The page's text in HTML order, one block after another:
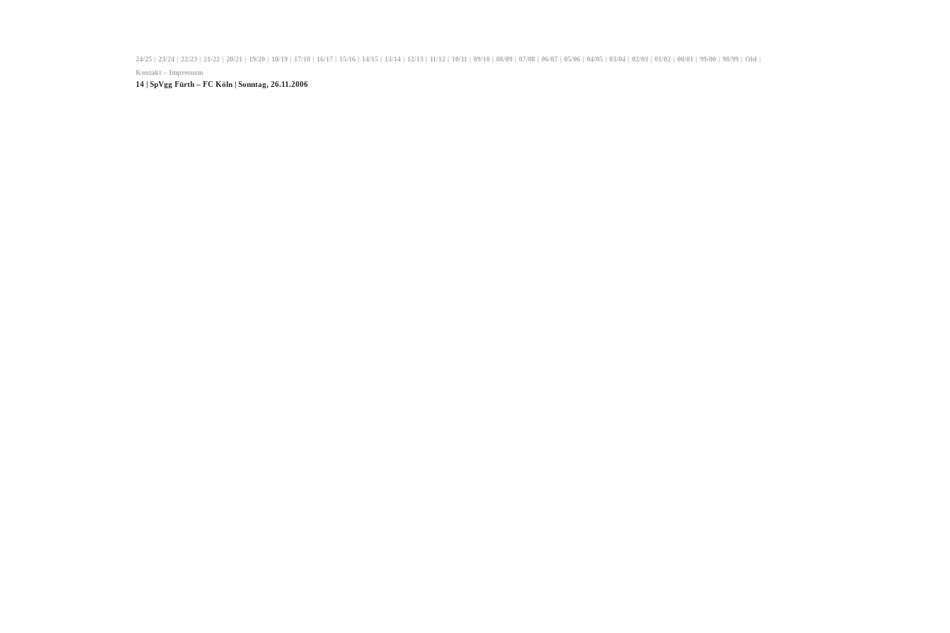
24/25 | 23/24 | 22/23 | 21/22 | 20/21 | 19/20 | 18/19 | 17/18 | 16/17 | 15/16 | 14/15 | 13/14 | 12/13 | 11/12 | 10/11 | 09/10 | 08/09 | 07/08 | 06/07 | 05/06 | 04/05 | 03/04 | 02/03 | 01/02 | 00/01 | 99/00 | 98/99 | Old |
Kontakt – Impressum
14 | SpVgg Fürth – FC Köln | Sonntag, 26.11.2006